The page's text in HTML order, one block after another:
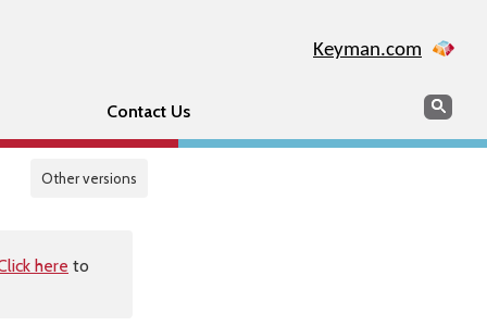
Keyman.com
Contact Us Search
Other versions
here to